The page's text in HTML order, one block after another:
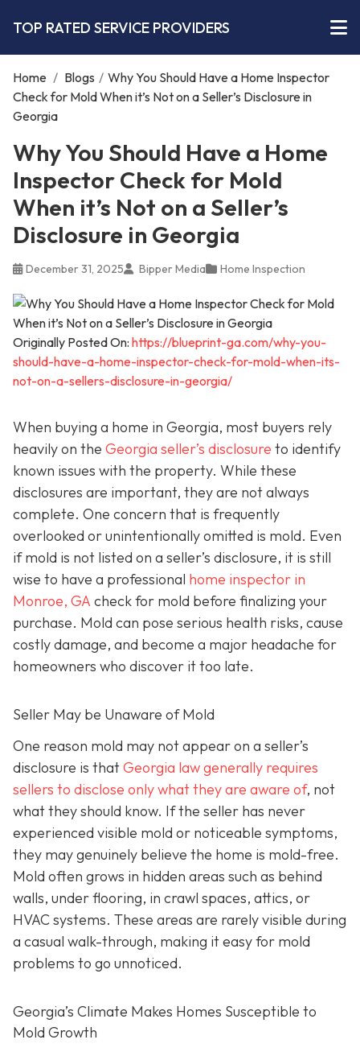
TOP RATED SERVICE PROVIDERS
Home / Blogs / Why You Should Have a Home Inspector
Check for Mold When it’s Not on a Seller’s Disclosure in
Georgia
Why You Should Have a Home
Inspector Check for Mold
When it’s Not on a Seller’s
Disclosure in Georgia
December 31, 2025 Bipper Media Home Inspection
Originally Posted On: https://blueprint-ga.com/why-you-
should-have-a-home-inspector-check-for-mold-when-its-
not-on-a-sellers-disclosure-in-georgia/
When buying a home in Georgia, most buyers rely
heavily on the Georgia seller’s disclosure to identify
known issues with the property. While these
disclosures are important, they are not always
complete. One concern that is frequently
overlooked or unintentionally omitted is mold. Even
if mold is not listed on a seller’s disclosure, it is still
wise to have a professional home inspector in
Monroe, GA check for mold before finalizing your
purchase. Mold can pose serious health risks, cause
costly damage, and become a major headache for
homeowners who discover it too late.
Seller May be Unaware of Mold
One reason mold may not appear on a seller’s
disclosure is thatGeorgia law generally requires
sellers to disclose only what they are aware of, not
what they should know. If the seller has never
experienced visible mold or noticeable symptoms,
they may genuinely believe the home is mold-free.
Mold often grows in hidden areas such as behind
walls, under flooring, in crawl spaces, attics, or
HVAC systems. These areas are rarely visible during
a casual walk-through, making it easy for mold
problems to go unnoticed.
Georgia’s Climate Makes Homes Susceptible to
Mold Growth